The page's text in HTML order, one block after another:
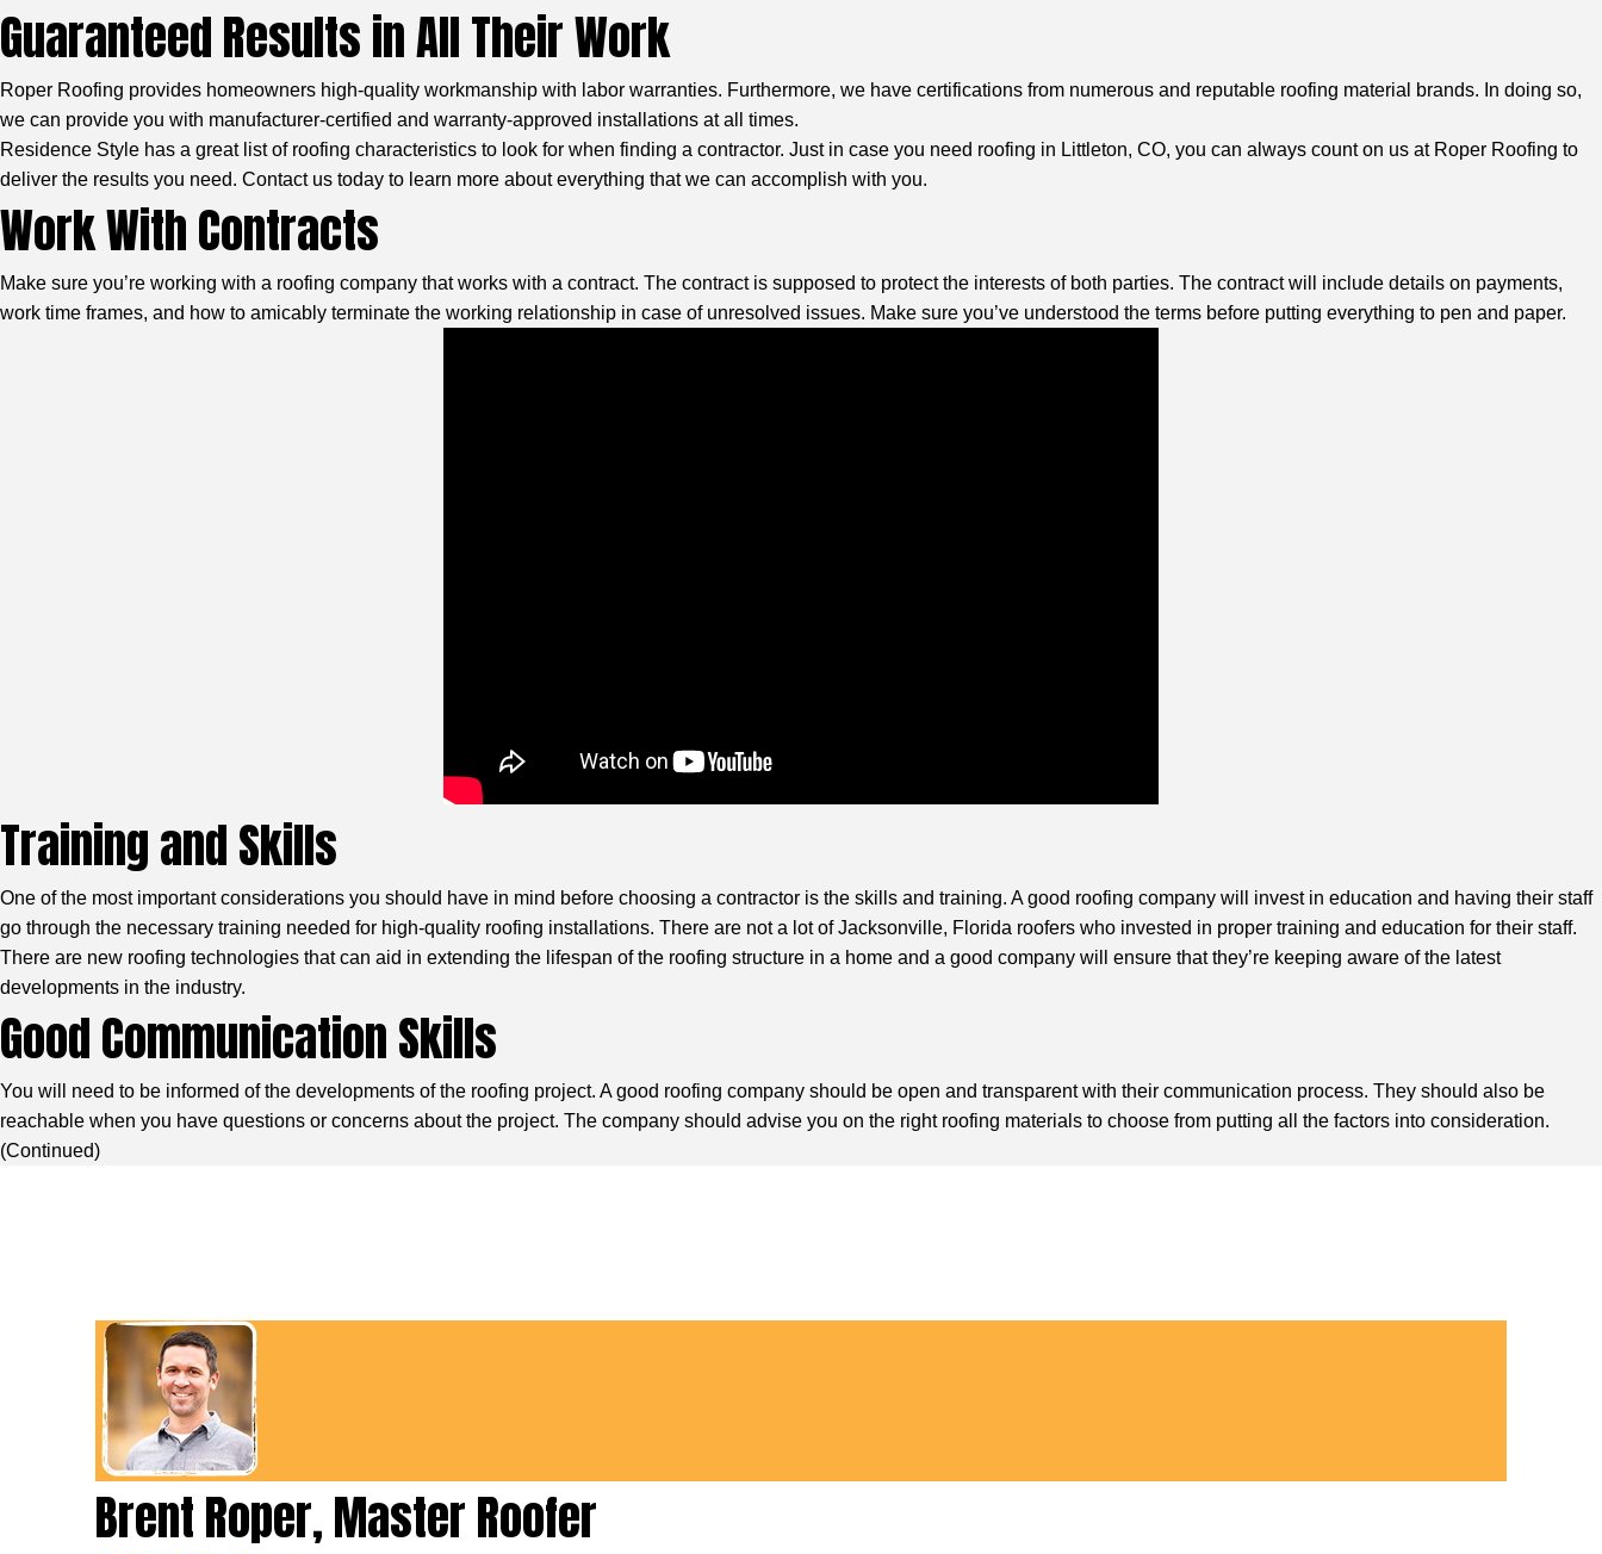
Guaranteed Results in All Their Work
Roper Roofing provides homeowners high-quality workmanship with labor warranties. Furthermore, we have certifications from numerous and reputable roofing material brands. In doing so,
we can provide you with manufacturer-certified and warranty-approved installations at all times.
Residence Style has a great list of roofing characteristics to look for when finding a contractor. Just in case you need roofing in Littleton, CO, you can always count on us at Roper Roofing to
deliver the results you need. Contact us today to learn more about everything that we can accomplish with you.
Work With Contracts
Make sure you’re working with a roofing company that works with a contract. The contract is supposed to protect the interests of both parties. The contract will include details on payments,
work time frames, and how to amicably terminate the working relationship in case of unresolved issues. Make sure you’ve understood the terms before putting everything to pen and paper.
Training and Skills
One of the most important considerations you should have in mind before choosing a contractor is the skills and training. A good roofing company will invest in education and having their staff
go through the necessary training needed for high-quality roofing installations. There are not a lot of Jacksonville, Florida roofers who invested in proper training and education for their staff.
There are new roofing technologies that can aid in extending the lifespan of the roofing structure in a home and a good company will ensure that they’re keeping aware of the latest
developments in the industry.
Good Communication Skills
You will need to be informed of the developments of the roofing project. A good roofing company should be open and transparent with their communication process. They should also be
reachable when you have questions or concerns about the project. The company should advise you on the right roofing materials to choose from putting all the factors into consideration.
(Continued)
Brent Roper, Master Roofer